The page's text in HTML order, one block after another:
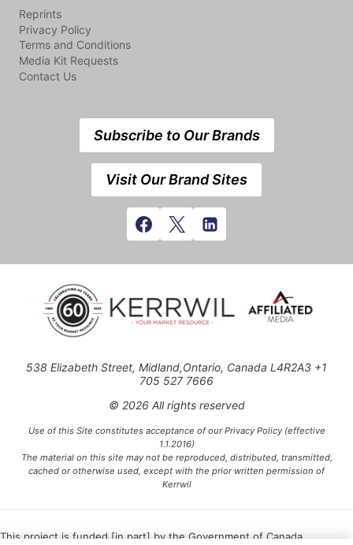
Reprints
Privacy Policy
Terms and Conditions
Media Kit Requests
Contact Us
Subscribe to Our Brands
Visit Our Brand Sites
538 Elizabeth Street, Midland,Ontario, Canada L4R2A3 +1
705 527 7666
© 2026 All rights reserved
Use of this Site constitutes acceptance of our Privacy Policy (effective
1.1.2016)
The material on this site may not be reproduced, distributed, transmitted,
cached or otherwise used, except with the prior written permission of
Kerrwil
This project is funded [in part] by the Government of Canada.